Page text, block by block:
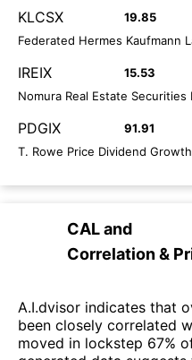
KLCSX 19.85
Federated Hermes Kaufmann
IREIX 15.53
Nomura Real Estate Securities I
PDGIX 91.91
T. Rowe Price Dividend
CALand
Correlation &
A.I.dvisor indicates that
been closely correlated
moved in lockstep 67%